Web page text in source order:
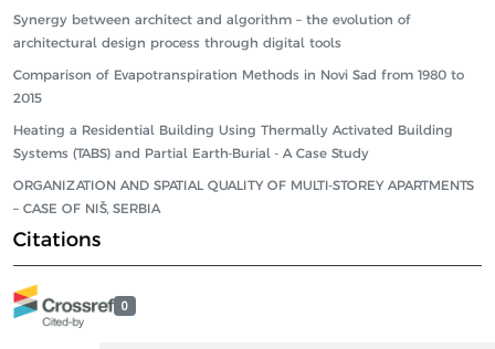
Synergy between architect and algorithm – the evolution of
architectural design process through digital tools
Comparison of Evapotranspiration Methods in Novi Sad from 1980 to
2015
Heating a Residential Building Using Thermally Activated Building
Systems (TABS) and Partial Earth-Burial - A Case Study
ORGANIZATION AND SPATIAL QUALITY OF MULTI-STOREY APARTMENTS
– CASE OF NIŠ, SERBIA
Citations
0